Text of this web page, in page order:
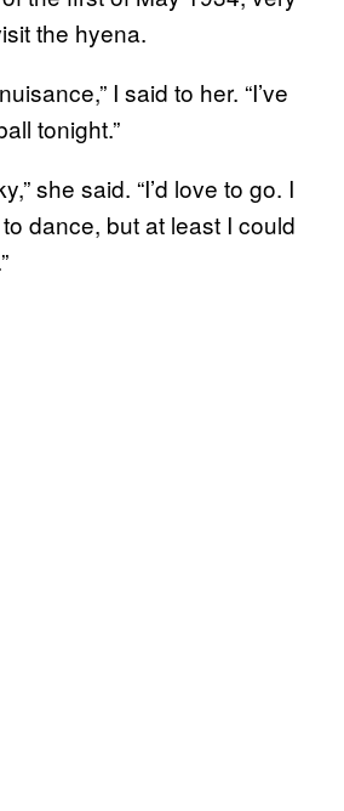
the hyena.
I said to her. “I’ve
tonight.”
she said. “I’d love to go. I
dance, but at least I could